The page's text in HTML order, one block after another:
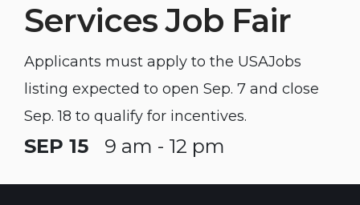
Services Job Fair
Applicants must apply to the USAJobs
listing expected to open Sep. 7 and close
Sep. 18 to qualify for incentives.
SEP 15 9 am - 12 pm